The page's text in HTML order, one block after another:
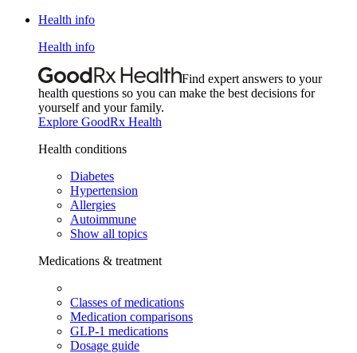
Health info
Health info
Find expert answers to your
health questions so you can make the best decisions for
yourself and your family.
Explore GoodRx Health
Health conditions
Diabetes
Hypertension
Allergies
Autoimmune
Show all topics
Medications & treatment
Classes of medications
Medication comparisons
GLP-1 medications
Dosage guide